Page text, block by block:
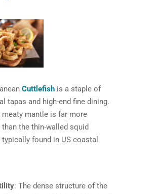
Cuttlefishis a staple of
tapas and high-end fine dining.
mantle is far more
the thin-walled squid
found in US coastal
: The dense structure of the